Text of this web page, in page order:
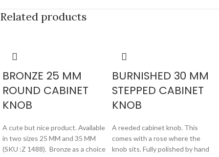
Related products
BRONZE 25 MM
ROUND CABINET
KNOB
A cute but nice product. Available
in two sizes 25 MM and 35 MM
(SKU :Z 1488). Bronze as a choice
BURNISHED 30 MM
STEPPED CABINET
KNOB
A reeded cabinet knob. This
comes with a rose where the
knob sits. Fully polished by hand